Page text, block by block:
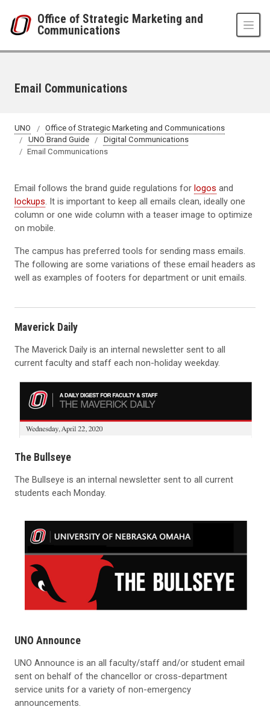
Office of Strategic Marketing and
Communications
Email Communications
UNO
Office of Strategic Marketing and Communications
UNO Brand Guide
Digital Communications
Email Communications
Email follows the brand guide regulations for logos and
lockups. It is important to keep all emails clean, ideally one
column or one wide column with a teaser image to optimize
on mobile.
The campus has preferred tools for sending mass emails.
The following are some variations of these email headers as
well as examples of footers for department or unit emails.
Maverick Daily
The Maverick Daily is an internal newsletter sent to all
current faculty and staff each non-holiday weekday.
The Bullseye
The Bullseye is an internal newsletter sent to all current
students each Monday.
UNO Announce
UNO Announce is an all faculty/staff and/or student email
sent on behalf of the chancellor or cross-department
service units for a variety of non-emergency
announcements.